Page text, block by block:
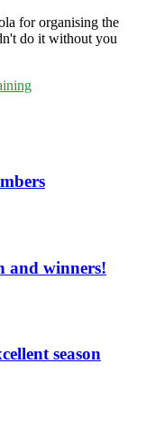
for organising the
do it without you
and winners!
season